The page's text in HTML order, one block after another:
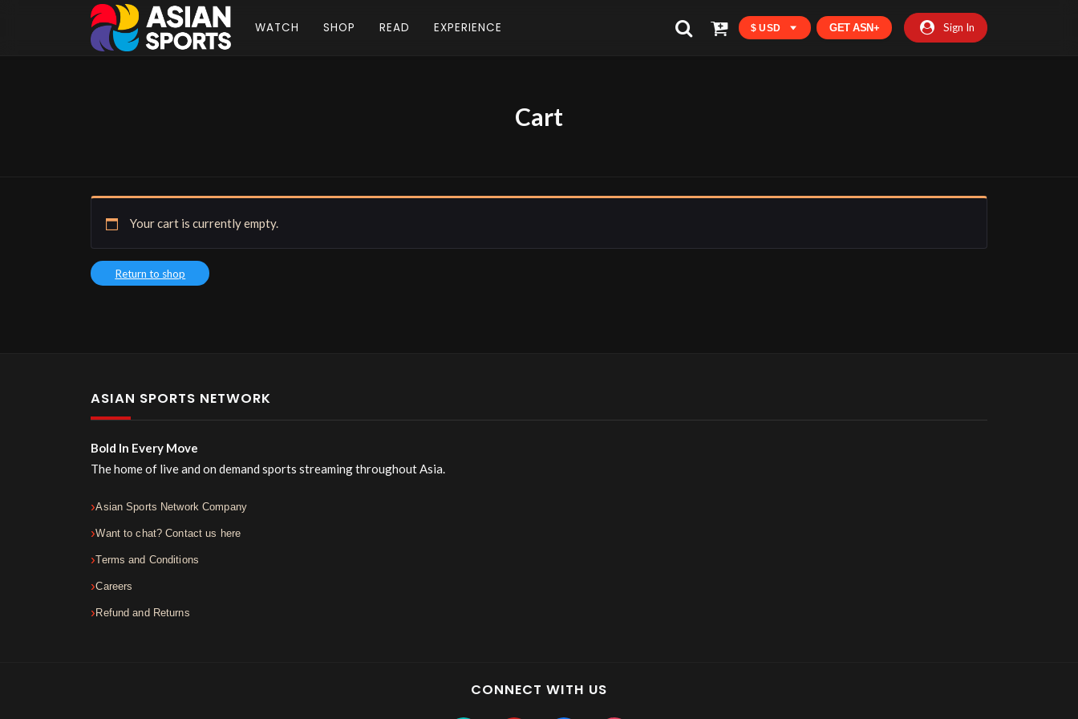
WATCH SHOP READ EXPERIENCE $ USD GET ASN+ Sign In
Cart
Your cart is currently empty.
Return to shop
ASIAN SPORTS NETWORK
Bold In Every Move
The home of live and on demand sports streaming throughout Asia.
Asian Sports Network Company
Want to chat? Contact us here
Terms and Conditions
Careers
Refund and Returns
CONNECT WITH US